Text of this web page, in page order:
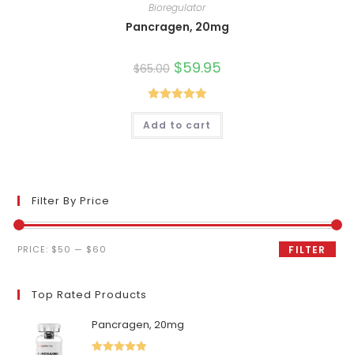
Bioregulator
Pancragen, 20mg
$65.00 Original
price
was:
$65.00.
$59.95Current
Rated5.00
out of 5
Add to cart
Filter By Price
Min
Max
FILTER
PRICE: $50 — $60
Top Rated Products
Pancragen, 20mg